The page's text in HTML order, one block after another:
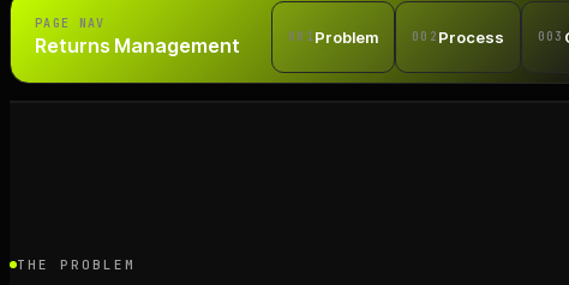
PAGE NAV
Returns Management 001Problem 002 Process 003
THE PROBLEM